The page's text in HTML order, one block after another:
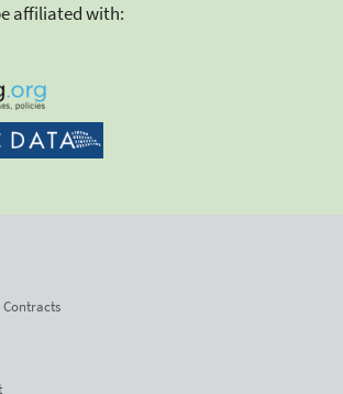
affiliated with:
Contracts